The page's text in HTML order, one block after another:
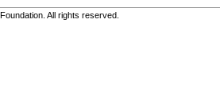
All rights reserved.